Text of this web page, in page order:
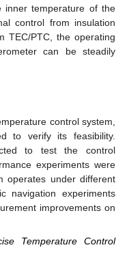
inner temperature of the
control from insulation
TEC/PTC, the operating
can be steadily
control system,
to verify its feasibility.
to test the control
experiments were
operates under different
navigation experiments
improvements on
Temperature Control